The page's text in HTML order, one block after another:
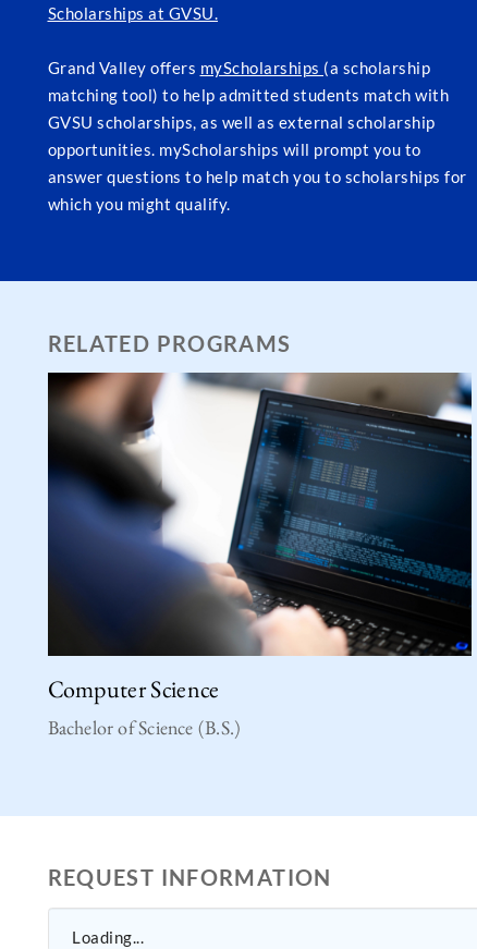
Scholarships at GVSU.
Grand Valley offers myScholarships (a scholarship
matching tool) to help admitted students match with
GVSU scholarships, as well as external scholarship
opportunities. myScholarships will prompt you to
answer questions to help match you to scholarships for
which you might qualify.
RELATED PROGRAMS
Computer Science
Bachelor of Science (B.S.)
REQUEST INFORMATION
Loading...